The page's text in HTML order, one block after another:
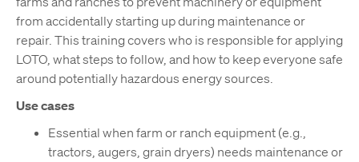
from accidentally starting up during maintenance or
repair. This training covers who is responsible for applying
LOTO, what steps to follow, and how to keep everyone safe
around potentially hazardous energy sources.
Use cases
Essential when farm or ranch equipment (e.g.,
tractors, augers, grain dryers) needs maintenance or